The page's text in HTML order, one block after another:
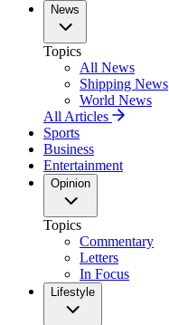
News
Topics
All News
Shipping News
World News
All Articles
Sports
Business
Entertainment
Opinion
Topics
Commentary
Letters
In Focus
Lifestyle